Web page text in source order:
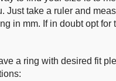
Just take a ruler and
in mm. If in doubt opt for
a ring with desired fit